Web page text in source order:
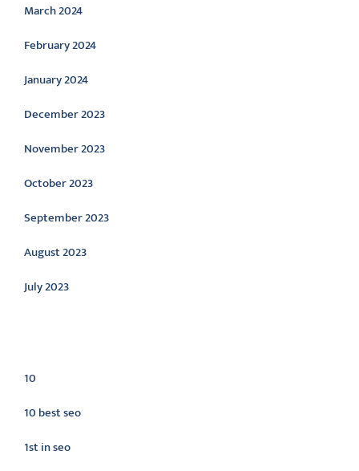
March 2024
February 2024
January 2024
December 2023
November 2023
October 2023
September 2023
August 2023
July 2023
10
10 best seo
1st in seo